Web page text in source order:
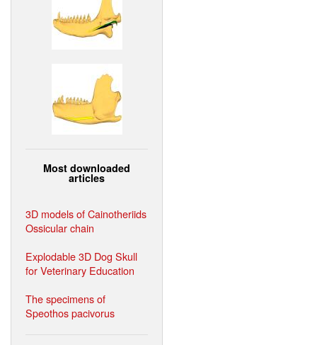
Most downloaded
articles
3D models of Cainotheriids
Ossicular chain
Explodable 3D Dog Skull
for Veterinary Education
The specimens of
Speothos pacivorus